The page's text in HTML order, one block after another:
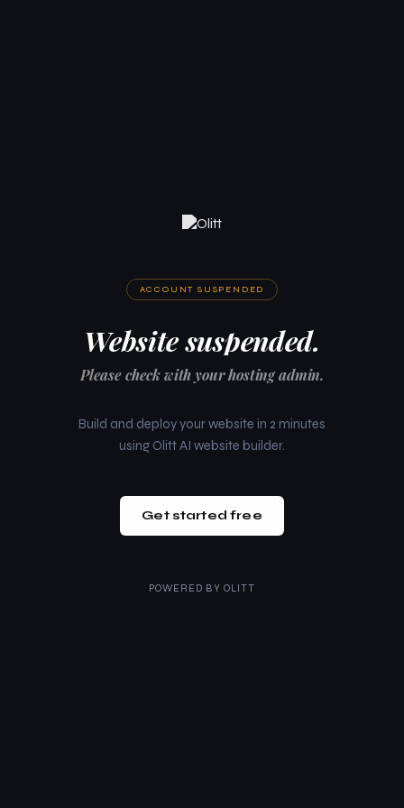
ACCOUNT SUSPENDED
Website suspended.
Please check with your hosting admin.
Build and deploy your website in 2 minutes
using Olitt AI website builder.
Get started free
POWERED BY OLITT